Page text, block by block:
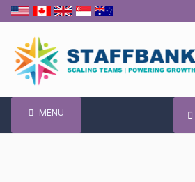
Skip
content
MENU